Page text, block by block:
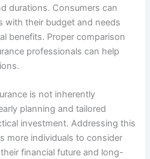
durations. Consumers can
with their budget and needs
benefits. Proper comparison
professionals can help
is not inherently
planning and tailored
investment. Addressing this
more individuals to consider
financial future and long-